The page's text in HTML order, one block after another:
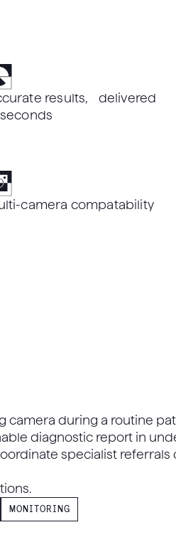
results, delivered
camera compatability
camera during a routine
diagnostic report in
specialist
MONITORING